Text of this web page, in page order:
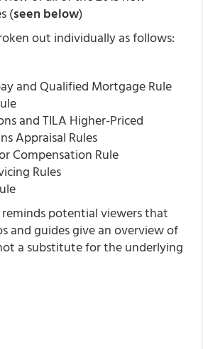
(seen below)
out individually as follows:
and Qualified Mortgage Rule
and TILA Higher-Priced
Appraisal Rules
Compensation Rule
Rules
potential viewers that
and guides give an overview of
a substitute for the underlying